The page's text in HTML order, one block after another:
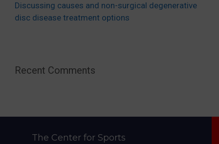
Discussing causes and non-surgical degenerative
disc disease treatment options
Recent Comments
The Center for Sports